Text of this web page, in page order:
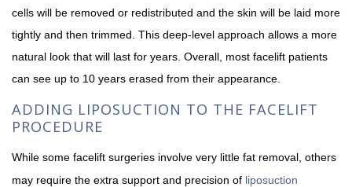
cells will be removed or redistributed and the skin will be laid more
tightly and then trimmed. This deep-level approach allows a more
natural look that will last for years. Overall, most facelift patients
can see up to 10 years erased from their appearance.
ADDING LIPOSUCTION TO THE FACELIFT
PROCEDURE
While some facelift surgeries involve very little fat removal, others
may require the extra support and precision of liposuction